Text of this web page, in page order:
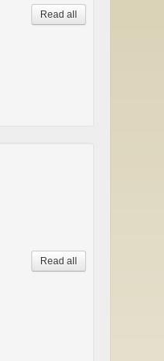
Read all
Read all